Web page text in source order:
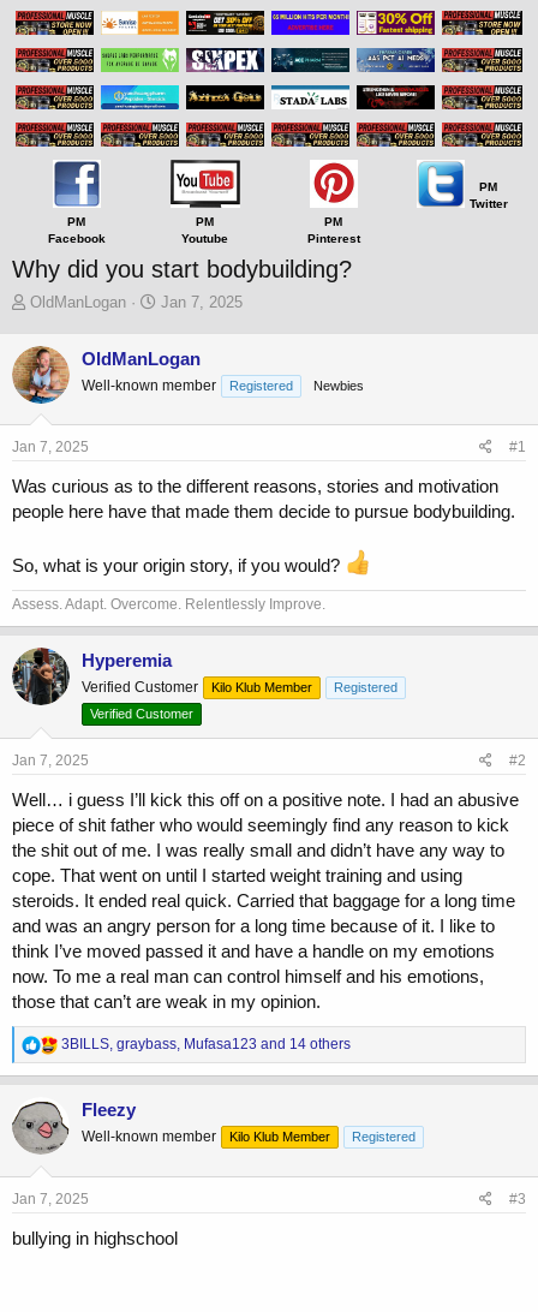
PM
Facebook
PM
Youtube
PM
Pinterest
PM
Twitter
Why did you start bodybuilding?
T
r
e
a
d
s
t
r
t
r
OldManLogan
S
r
t
a
Jan 7, 2025
OldManLogan
Well-known member Registered Newbies
Jan 7, 2025 #1
Was curious as to the different reasons, stories and motivation
people here have that made them decide to pursue bodybuilding.
So, what is your origin story, if you would?
Assess. Adapt. Overcome. Relentlessly Improve.
Hyperemia
Verified Customer Kilo Klub Member
Registered
Verified Customer
Jan 7, 2025 #2
Well… i guess I’ll kick this off on a positive note. I had an abusive
piece of shit father who would seemingly find any reason to kick
the shit out of me. I was really small and didn’t have any way to
cope. That went on until I started weight training and using
steroids. It ended real quick. Carried that baggage for a long time
and was an angry person for a long time because of it. I like to
think I’ve moved passed it and have a handle on my emotions
now. To me a real man can control himself and his emotions,
those that can’t are weak in my opinion.
R
e
a
t
i
n
s
3BILLS, graybass, Mufasa123 and 14 others
Fleezy
Well-known member Kilo Klub Member Registered
Jan 7, 2025 #3
bullying in highschool